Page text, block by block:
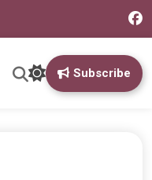
Subscribe